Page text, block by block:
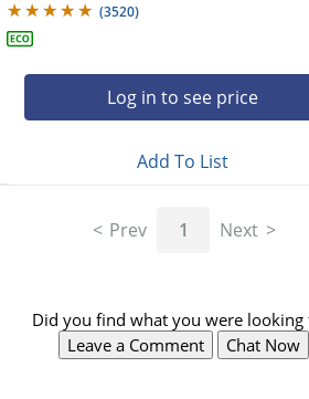
(3520)
Log in to see price
Add To List
Prev 1 Next
Did you find what you were looking
Leave a Comment
Chat Now